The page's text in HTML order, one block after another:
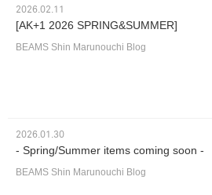
2026.02.11
[AK+1 2026 SPRING&SUMMER]
BEAMS Shin Marunouchi Blog
2026.01.30
- Spring/Summer items coming soon -
BEAMS Shin Marunouchi Blog